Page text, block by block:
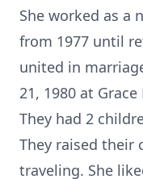
She worked as a
from 1977 until
united in
21, 1980 at
They had 2
They raised their
traveling. She